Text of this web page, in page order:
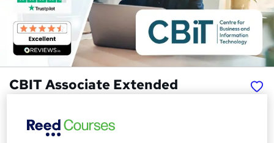
CBIT Associate Extended
Management (Level 5)
School of Business & Technology London